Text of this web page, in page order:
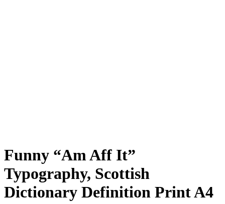
Funny “Am Aff It”
Typography, Scottish
Dictionary Definition Print A4